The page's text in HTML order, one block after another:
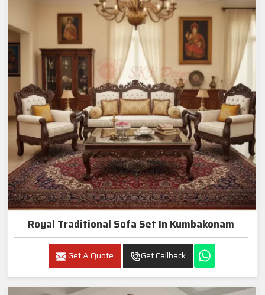
Royal Traditional Sofa Set In Kumbakonam
Get A Quote Get Callback